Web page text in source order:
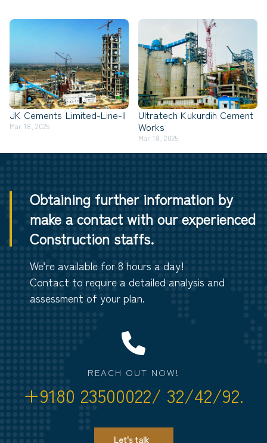
JK Cements Limited-Line-II
Mar 18, 2025
Ultratech Kukurdih Cement
Works
Mar 18, 2025
Obtaining further information by
make a contact with our experienced
Construction staffs.
We’re available for 8 hours a day!
Contact to require a detailed analysis and
assessment of your plan.
REACH OUT NOW!
+9180 23500022/ 32/42/92.
Let's talk